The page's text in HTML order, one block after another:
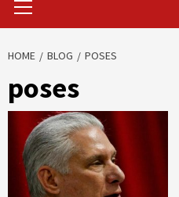
Menu
HOME BLOG POSES
poses